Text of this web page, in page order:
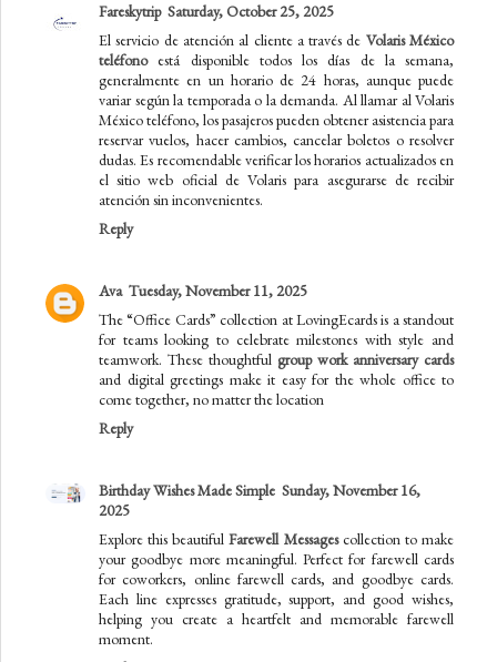
Fareskytrip Saturday, October 25, 2025
El servicio de atención al cliente a través de Volaris México
teléfono está disponible todos los días de la semana,
generalmente en un horario de 24 horas, aunque puede
variar según la temporada o la demanda. Al llamar al Volaris
México teléfono, los pasajeros pueden obtener asistencia para
reservar vuelos, hacer cambios, cancelar boletos o resolver
dudas. Es recomendable verificar los horarios actualizados en
el sitio web oficial de Volaris para asegurarse de recibir
atención sin inconvenientes.
Reply
Ava Tuesday, November 11, 2025
The “Office Cards” collection at LovingEcards is a standout
for teams looking to celebrate milestones with style and
teamwork. These thoughtful group work anniversary cards
and digital greetings make it easy for the whole office to
come together, no matter the location
Reply
Birthday Wishes Made Simple Sunday, November 16,
2025
Explore this beautifulFarewell Messagescollection to make
your goodbye more meaningful. Perfect for farewell cards
for coworkers, online farewell cards, and goodbye cards.
Each line expresses gratitude, support, and good wishes,
helping you create a heartfelt and memorable farewell
moment.